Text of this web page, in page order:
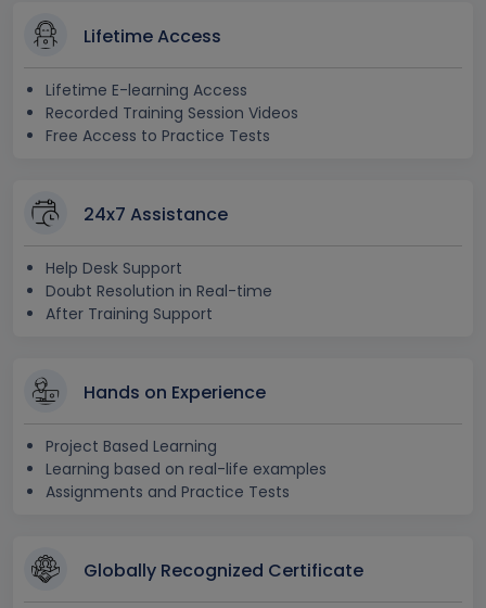
Lifetime Access
Lifetime E-learning Access
Recorded Training Session Videos
Free Access to Practice Tests
24x7 Assistance
Help Desk Support
Doubt Resolution in Real-time
After Training Support
Hands on Experience
Project Based Learning
Learning based on real-life examples
Assignments and Practice Tests
Globally Recognized Certificate